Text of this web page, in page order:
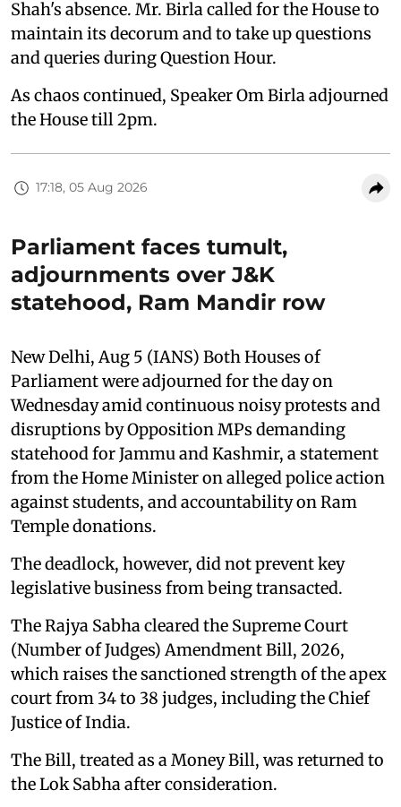
Shah's absence. Mr. Birla called for the House to
maintain its decorum and to take up questions
and queries during Question Hour.
As chaos continued, Speaker Om Birla adjourned
the House till 2pm.
17:18, 05 Aug 2026
Parliament faces tumult,
adjournments over J&K
statehood, Ram Mandir row
New Delhi, Aug 5 (IANS) Both Houses of
Parliament were adjourned for the day on
Wednesday amid continuous noisy protests and
disruptions by Opposition MPs demanding
statehood for Jammu and Kashmir, a statement
from the Home Minister on alleged police action
against students, and accountability on Ram
Temple donations.
The deadlock, however, did not prevent key
legislative business from being transacted.
The Rajya Sabha cleared the Supreme Court
(Number of Judges) Amendment Bill, 2026,
which raises the sanctioned strength of the apex
court from 34 to 38 judges, including the Chief
Justice of India.
The Bill, treated as a Money Bill, was returned to
the Lok Sabha after consideration.